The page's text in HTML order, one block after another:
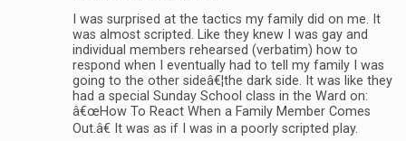
I was surprised at the tactics my family did on me. It
was almost scripted. Like they knew I was gay and
individual members rehearsed (verbatim) how to
respond when I eventually had to tell my family I was
going to the other sideâ€¦the dark side. It was like they
had a special Sunday School class in the Ward on:
â€œHow To React When a Family Member Comes
Out.â€ It was as if I was in a poorly scripted play.